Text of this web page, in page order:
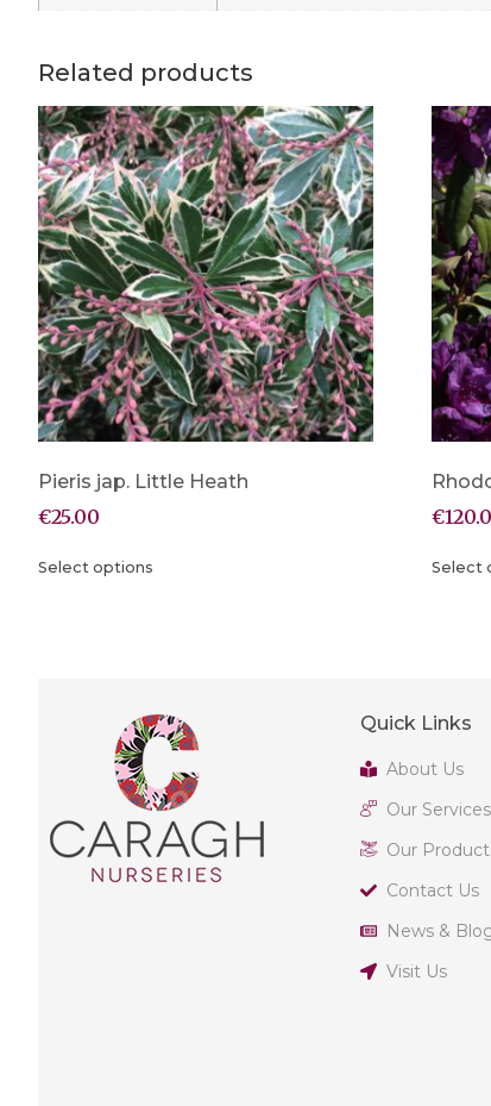
Related products
Pieris jap. Little Heath
€25.00
Select options
€
Select
Quick Links
About Us
Our Services
Our
Contact Us
News &
Visit Us